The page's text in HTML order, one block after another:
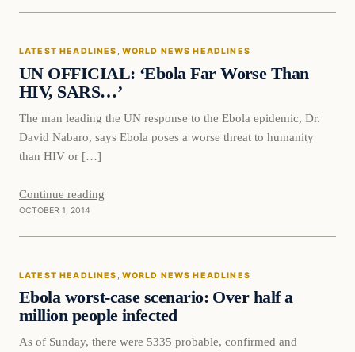
Latest Headlines
LATEST HEADLINES , WORLD NEWS HEADLINES
UN OFFICIAL: ‘Ebola Far Worse Than
HIV, SARS…’
The man leading the UN response to the Ebola epidemic, Dr.
David Nabaro, says Ebola poses a worse threat to humanity
than HIV or […]
Continue reading
OCTOBER 1, 2014
Latest Headlines
LATEST HEADLINES , WORLD NEWS HEADLINES
Ebola worst-case scenario: Over half a
million people infected
As of Sunday, there were 5335 probable, confirmed and